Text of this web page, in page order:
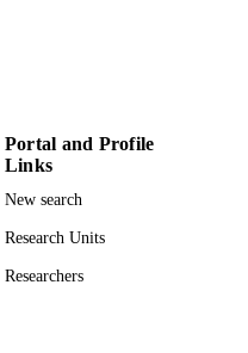
Portal and Profile
Links
New search
Research Units
Researchers